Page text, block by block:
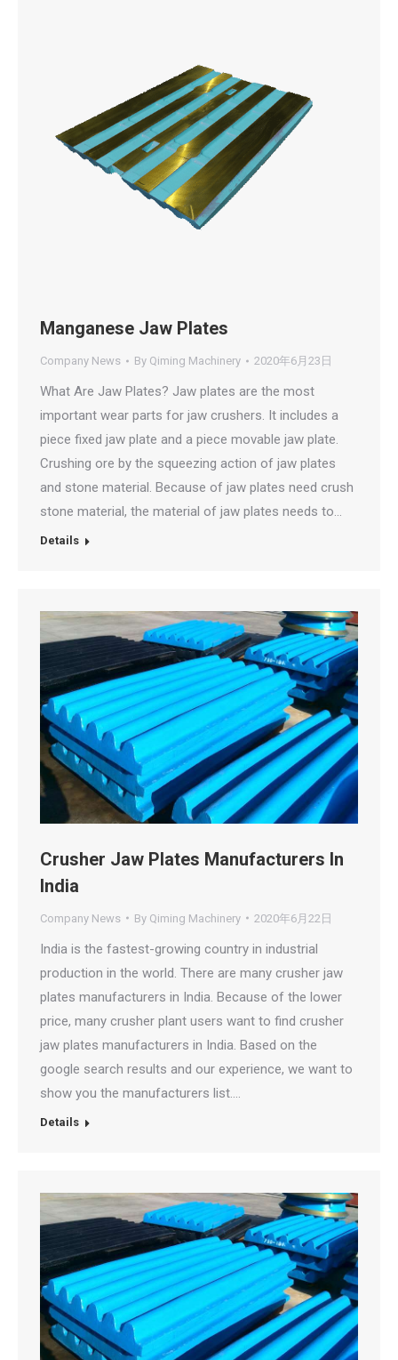
Manganese Jaw Plates
Company News By Qiming Machinery 2020年6月23日
What Are Jaw Plates? Jaw plates are the most
important wear parts for jaw crushers. It includes a
piece fixed jaw plate and a piece movable jaw plate.
Crushing ore by the squeezing action of jaw plates
and stone material. Because of jaw plates need crush
stone material, the material of jaw plates needs to…
Details
Crusher Jaw Plates Manufacturers In
India
Company News By Qiming Machinery 2020年6月22日
India is the fastest-growing country in industrial
production in the world. There are many crusher jaw
plates manufacturers in India. Because of the lower
price, many crusher plant users want to find crusher
jaw plates manufacturers in India. Based on the
google search results and our experience, we want to
show you the manufacturers list.…
Details